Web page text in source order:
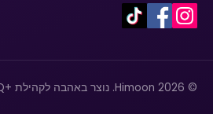
© 2026 Himoon. נוצר באהבה לקהילת +LGBTQ.